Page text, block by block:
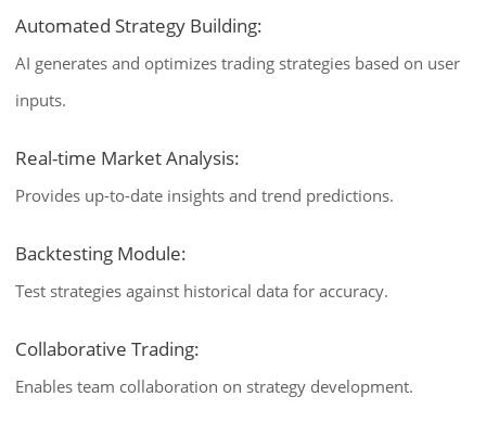
Automated Strategy Building:
AI generates and optimizes trading strategies based on user
inputs.
Real-time Market Analysis:
Provides up-to-date insights and trend predictions.
Backtesting Module:
Test strategies against historical data for accuracy.
Collaborative Trading:
Enables team collaboration on strategy development.